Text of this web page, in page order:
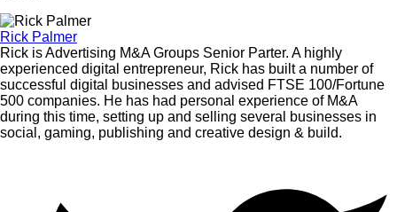
Rick Palmer
Rick is Advertising M&A Groups Senior Parter. A highly
experienced digital entrepreneur, Rick has built a number of
successful digital businesses and advised FTSE 100/Fortune
500 companies. He has had personal experience of M&A
during this time, setting up and selling several businesses in
social, gaming, publishing and creative design & build.